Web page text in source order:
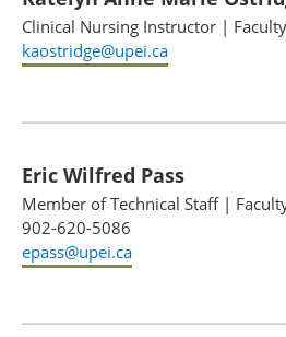
Clinical Nursing Instructor |
kaostridge@upei.ca
Eric Wilfred Pass
Member of Technical Staff |
902-620-5086
epass@upei.ca